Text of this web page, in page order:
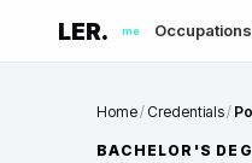
LER. me Occupations
Home/ Credentials/
BACHELOR'S